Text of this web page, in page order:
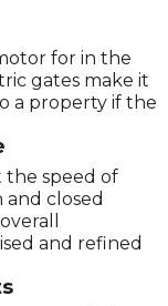
for in the
gates make it
a property if the
the speed of
closed
and refined